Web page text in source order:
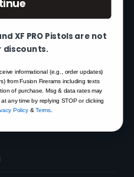
dealer or brand ambassador
XF PRO Pistols are not
discounts.
informational (e.g., order updates)
from Fusion Firerams including texts
of purchase. Msg & data rates may
any time by replying STOP or clicking
Policy&Terms.